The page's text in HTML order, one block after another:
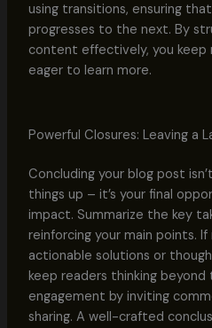
using transitions, ensuring
progresses to the next. By
content effectively, you keep
eager to learn more.
Powerful Closures: Leaving a
Concluding your blog post
things up – it’s your final
impact. Summarize the key
reinforcing your main points.
actionable solutions or
keep readers thinking beyond
engagement by inviting
sharing. A well-crafted